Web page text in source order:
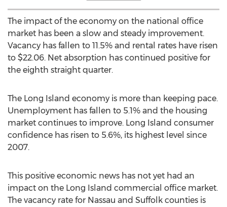
The impact of the economy on the national office
market has been a slow and steady improvement.
Vacancy has fallen to 11.5% and rental rates have risen
to $22.06. Net absorption has continued positive for
the eighth straight quarter.
The Long Island economy is more than keeping pace.
Unemployment has fallen to 5.1% and the housing
market continues to improve. Long Island consumer
confidence has risen to 5.6%, its highest level since
2007.
This positive economic news has not yet had an
impact on the Long Island commercial office market.
The vacancy rate for Nassau and Suffolk counties is